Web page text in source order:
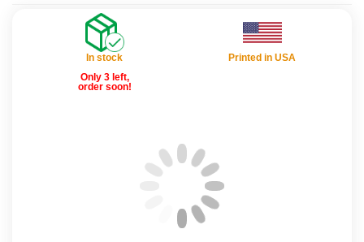
In stock
Only 3 left,
order soon!
Printed in USA